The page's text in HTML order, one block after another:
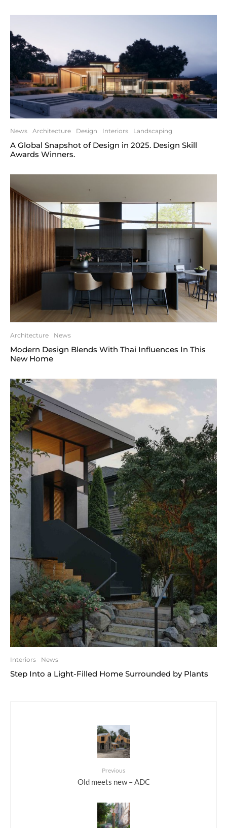
News Architecture Design Interiors Landscaping
A Global Snapshot of Design in 2025. Design Skill
Awards Winners.
Architecture News
Modern Design Blends With Thai Influences In This
New Home
Interiors News
Step Into a Light-Filled Home Surrounded by Plants
Previous
Old meets new – ADC